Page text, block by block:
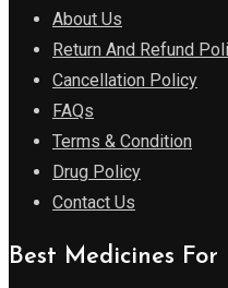
About Us
Return And Refund
Cancellation Policy
FAQs
Terms & Condition
Drug Policy
Contact Us
Best Medicines For